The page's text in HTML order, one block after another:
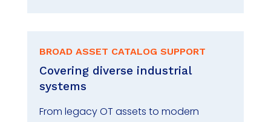
BROAD ASSET CATALOG SUPPORT
Covering diverse industrial
systems
From legacy OT assets to modern